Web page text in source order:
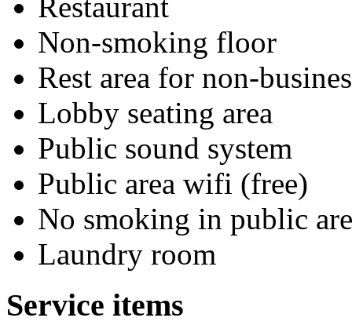
Non-smoking floor
Rest area for non-
Lobby seating area
Public sound system
Public area wifi (free)
No smoking in public
Laundry room
Service items